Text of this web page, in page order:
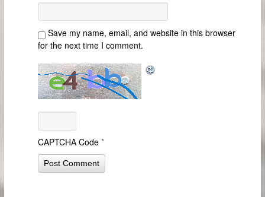
Save my name, email, and website in this browser
for the next time I comment.
CAPTCHA Code*